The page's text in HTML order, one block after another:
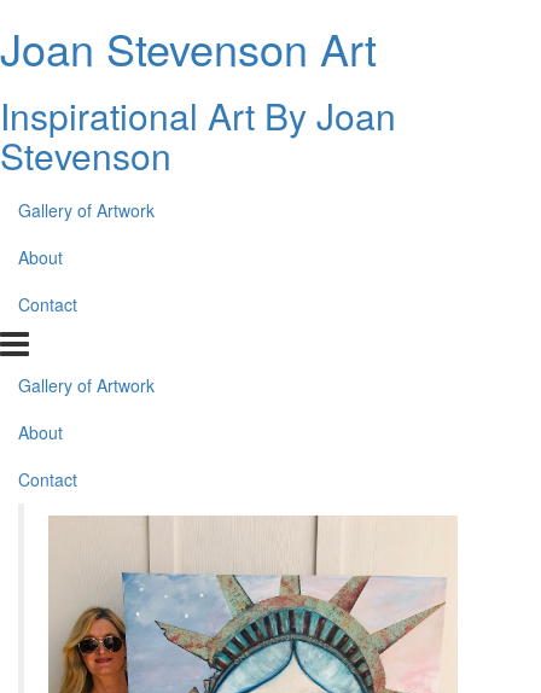
Joan Stevenson Art
Inspirational Art By Joan
Stevenson
Gallery of Artwork
About
Contact
Gallery of Artwork
About
Contact